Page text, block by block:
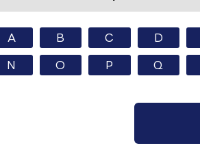
A B C D
N O P Q